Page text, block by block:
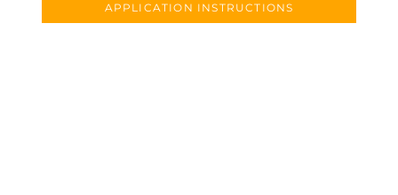
APPLICATION INSTRUCTIONS